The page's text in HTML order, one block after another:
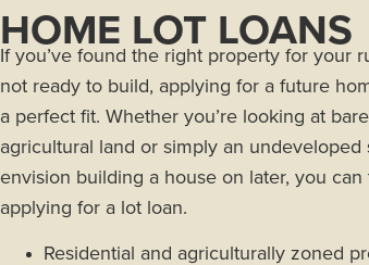
HOME LOT LOANS
If you’ve found the right property for your
not ready to build, applying for a future
a perfect fit. Whether you’re looking at
agricultural land or simply an undeveloped
envision building a house on later, you
applying for a lot loan.
Residential and agriculturally zoned